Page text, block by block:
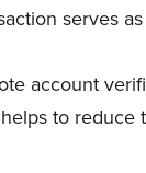
serves
account
to